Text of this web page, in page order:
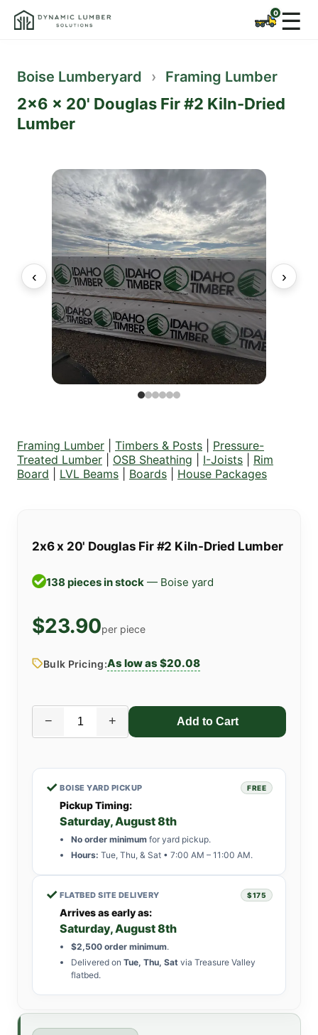
☰
Boise Lumberyard › Framing Lumber
2x6 x 20' Douglas Fir #2 Kiln-Dried
Lumber
‹ ›
Framing Lumber Timbers & Posts
Pressure-
Treated Lumber
OSB Sheathing I-Joists
Rim
Board
LVL Beams Boards House Packages
2x6 x 20' Douglas Fir #2 Kiln-Dried Lumber
138 pieces in stock — Boise yard
$23.90per piece
Bulk Pricing:As low as $20.08
− +
✓ BOISE YARD PICKUP FREE
Pickup Timing:
Saturday, August 8th
No order minimum for yard pickup.
Hours: Tue, Thu, & Sat • 7:00 AM – 11:00 AM.
✓ FLATBED SITE DELIVERY $175
Arrives as early as:
Saturday, August 8th
$2,500 order minimum.
Delivered on Tue, Thu, Sat via Treasure Valley
flatbed.